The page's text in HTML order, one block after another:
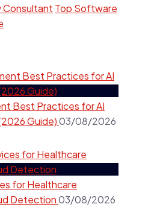
Consultant Top Software
Best Practices for AI
Guide)03/08/2026
for Healthcare
Detection03/08/2026